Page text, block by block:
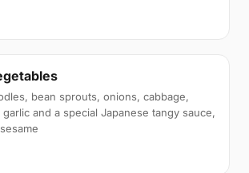
bean sprouts, onions, cabbage,
and a special Japanese tangy sauce,